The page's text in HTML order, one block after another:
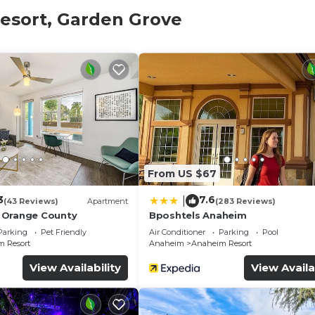
mandatory for entry.
amenities according to the following schedule:
later, please let us know as soon as possible to
early.
deposit, returned after check-out if no
Garden Grove
(43 Reviews) Apartment
County
Pet Friendly
Resort
View Availability
From US $67
7.6(283 Reviews)
Bposhtels Anaheim
Air Conditioner Parking
Pool
Anaheim
Anaheim Resort
View